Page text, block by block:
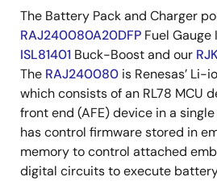
The Battery Pack and Charger
RAJ240080A20DFP Fuel Gauge
ISL81401 Buck-Boost and our
The RAJ240080 is Renesas’ Li-
which consists of an RL78 MCU
front end (AFE) device in a
has control firmware stored in
memory to control attached
digital circuits to execute